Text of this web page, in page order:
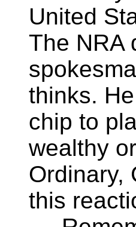
United
The NRA
thinks.
chip to
wealthy
Ordinary,
this